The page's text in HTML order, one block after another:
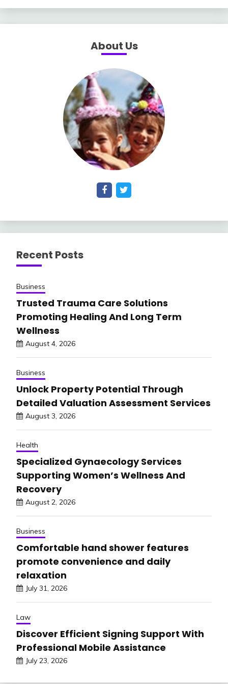
About Us
Recent Posts
Business
Trusted Trauma Care Solutions
Promoting Healing And Long Term
Wellness
August 4, 2026
Business
Unlock Property Potential Through
Detailed Valuation Assessment Services
August 3, 2026
Health
Specialized Gynaecology Services
Supporting Women’s Wellness And
Recovery
August 2, 2026
Business
Comfortable hand shower features
promote convenience and daily
relaxation
July 31, 2026
Law
Discover Efficient Signing Support With
Professional Mobile Assistance
July 23, 2026